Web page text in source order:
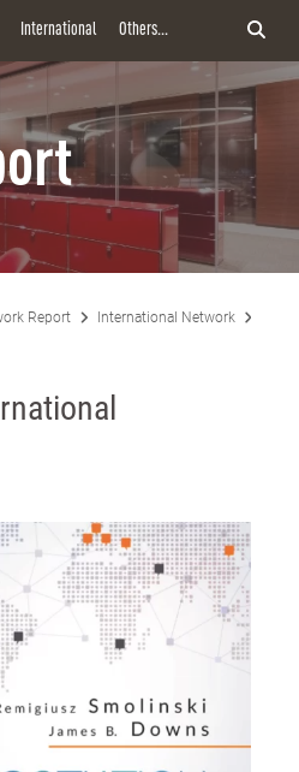
International Others...
Report International Network